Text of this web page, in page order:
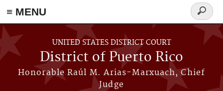
≡ MENU
Skip to main content
UNITED STATES DISTRICT COURT
District of Puerto Rico
Honorable Raúl M. Arias-Marxuach, Chief
Judge
Search
form